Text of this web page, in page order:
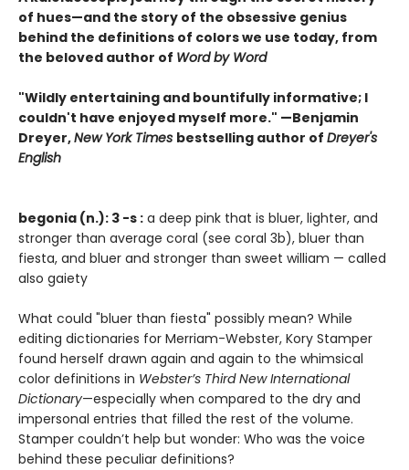
of hues—and the story of the obsessive genius
behind the definitions of colors we use today, from
the beloved author of Word by Word
"Wildly entertaining and bountifully informative; I
couldn't have enjoyed myself more." —Benjamin
Dreyer,New York Times bestselling author of Dreyer's
English
begonia (n.): 3 -s : a deep pink that is bluer, lighter, and
stronger than average coral (see coral 3b), bluer than
fiesta, and bluer and stronger than sweet william — called
also gaiety
What could "bluer than fiesta" possibly mean? While
editing dictionaries for Merriam-Webster, Kory Stamper
found herself drawn again and again to the whimsical
color definitions in Webster’s Third New International
Dictionary—especially when compared to the dry and
impersonal entries that filled the rest of the volume.
Stamper couldn’t help but wonder: Who was the voice
behind these peculiar definitions?